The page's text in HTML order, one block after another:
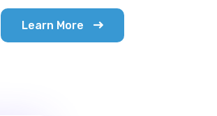
Learn More